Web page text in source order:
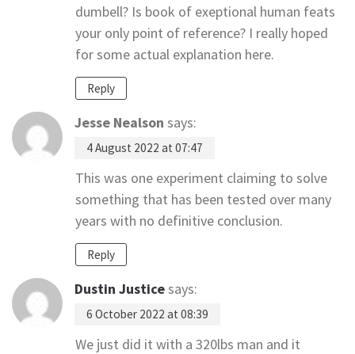
dumbell? Is book of exeptional human feats
your only point of reference? I really hoped
for some actual explanation here.
Reply
Jesse Nealson says:
4 August 2022 at 07:47
This was one experiment claiming to solve
something that has been tested over many
years with no definitive conclusion.
Reply
Dustin Justicesays:
6 October 2022 at 08:39
We just did it with a 320lbs man and it